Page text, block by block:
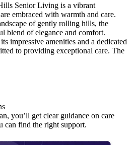
Senior Living is a vibrant
embraced with warmth and care.
of gently rolling hills, the
blend of elegance and comfort.
impressive amenities and a dedicated
to providing exceptional care. The
you’ll get clear guidance on care
can find the right support.